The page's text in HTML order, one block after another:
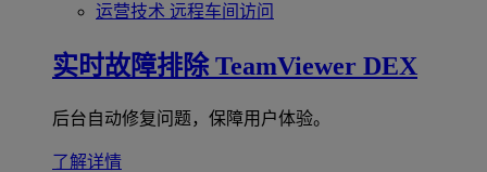
运营技术 远程车间访问
实时故障排除 TeamViewer DEX
后台自动修复问题，保障用户体验。
了解详情